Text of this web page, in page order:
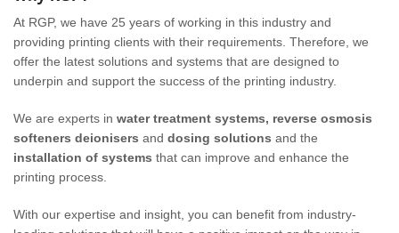
At RGP, we have 25 years of working in this industry and
providing printing clients with their requirements. Therefore, we
offer the latest solutions and systems that are designed to
underpin and support the success of the printing industry.
We are experts in water treatment systems, reverse osmosis
softeners deionisers and dosing solutions and the
installation of systems that can improve and enhance the
printing process.
With our expertise and insight, you can benefit from industry-